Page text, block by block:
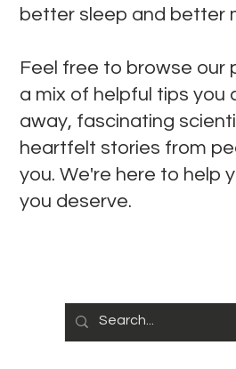
better sleep and better
Feel free to browse our
a mix of helpful tips you
away, fascinating
heartfelt stories from
you. We're here to help
you deserve.